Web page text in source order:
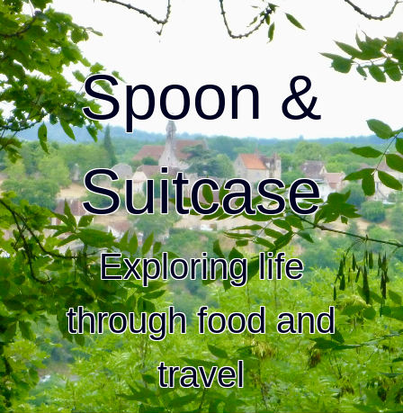
Spoon &
Suitcase
Exploring life
through food and
travel